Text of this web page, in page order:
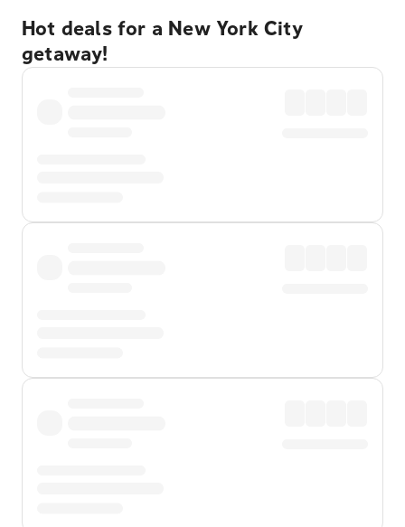
Hot deals for a New York City
getaway!